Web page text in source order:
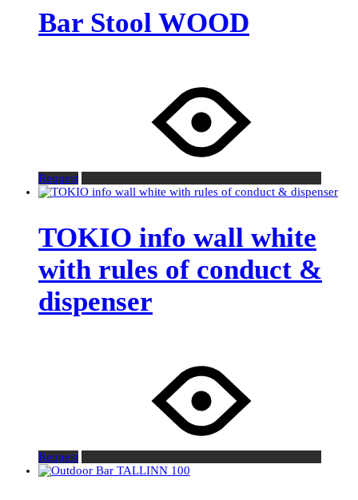
Bar Stool WOOD
Request
TOKIO info wall white
with rules of conduct &
dispenser
Request